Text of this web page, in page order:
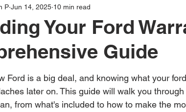
Stories Auto Care Tips
Vehicle Coverage Plans
Car Warranty Information
Your Ford
Guide
P Jun 14, 2025 10 min read
Ford is a big deal, and knowing what your
later on. This guide will walk you
from what's included to how to make the